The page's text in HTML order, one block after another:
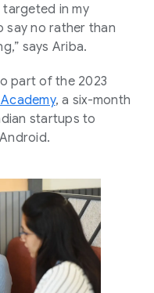
in my
say no rather than
says Ariba.
part of the 2023
, a six-month
startups to